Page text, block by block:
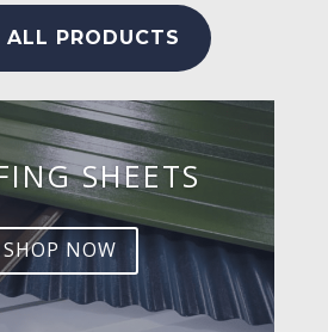
PRODUCTS
SHEETS
SHOP NOW